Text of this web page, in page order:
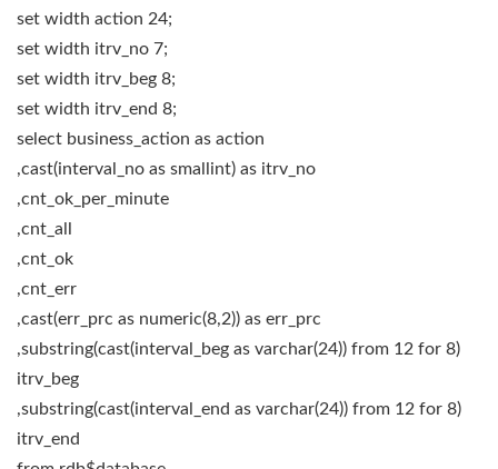
set width action 24;
set width itrv_no 7;
set width itrv_beg 8;
set width itrv_end 8;
select business_action as action
,cast(interval_no as smallint) as itrv_no
,cnt_ok_per_minute
,cnt_all
,cnt_ok
,cnt_err
,cast(err_prc as numeric(8,2)) as err_prc
,substring(cast(interval_beg as varchar(24)) from 12 for 8)
itrv_beg
,substring(cast(interval_end as varchar(24)) from 12 for 8)
itrv_end